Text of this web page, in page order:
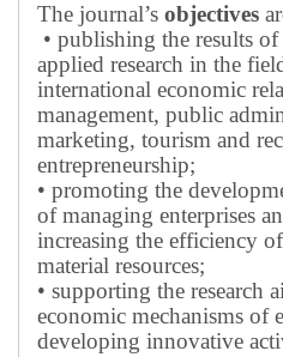
The journal’s objectives
• publishing the results
applied research in the
international economic
management, public
marketing, tourism and
entrepreneurship;
• promoting the
of managing enterprises
increasing the efficiency
material resources;
• supporting the research
economic mechanisms of
developing innovative